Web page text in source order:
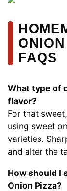
FAQS
What type of
flavor?
For that
using sweet
varieties.
and alter the
How should I
Onion Pizza?